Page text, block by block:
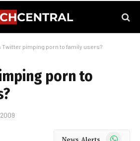
Twitter pimping porn to family users?
porn to
WhatsApp